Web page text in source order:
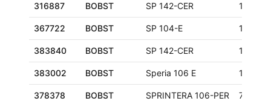
316887 BOBST SP 142-CER
367722 BOBST SP 104-E
383840 BOBST SP 142-CER
383002 BOBST Speria 106 E
378378 BOBST SPRINTERA 106-PER